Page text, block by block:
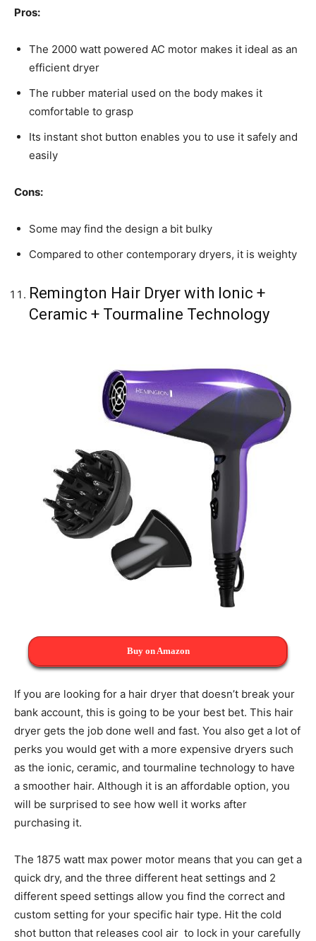
Pros:
The 2000 watt powered AC motor makes it ideal as an
efficient dryer
The rubber material used on the body makes it
comfortable to grasp
Its instant shot button enables you to use it safely and
easily
Cons:
Some may find the design a bit bulky
Compared to other contemporary dryers, it is weighty
Remington Hair Dryer with Ionic +
Ceramic + Tourmaline Technology
Buy on Amazon
If you are looking for a hair dryer that doesn’t break your
bank account, this is going to be your best bet. This hair
dryer gets the job done well and fast. You also get a lot of
perks you would get with a more expensive dryers such
as the ionic, ceramic, and tourmaline technology to have
a smoother hair. Although it is an affordable option, you
will be surprised to see how well it works after
purchasing it.
The 1875 watt max power motor means that you can get a
quick dry, and the three different heat settings and 2
different speed settings allow you find the correct and
custom setting for your specific hair type. Hit the cold
shot button that releases cool air to lock in your carefully